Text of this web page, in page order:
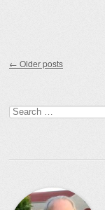
← Older posts
Search
for: